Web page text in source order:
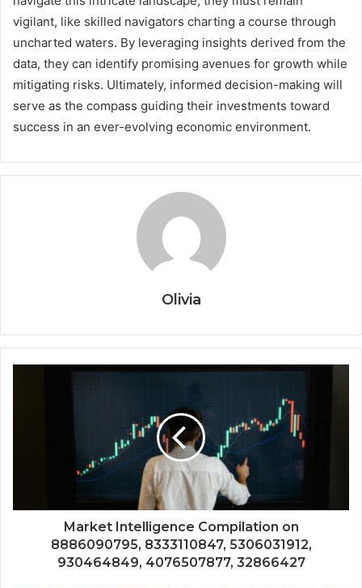
vigilant, like skilled navigators charting a course through
uncharted waters. By leveraging insights derived from the
data, they can identify promising avenues for growth while
mitigating risks. Ultimately, informed decision-making will
serve as the compass guiding their investments toward
success in an ever-evolving economic environment.
Olivia
Market Intelligence Compilation on
8886090795, 8333110847, 5306031912,
930464849, 4076507877, 32866427